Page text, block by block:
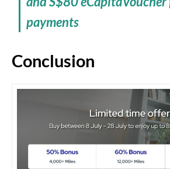
payments
Conclusion